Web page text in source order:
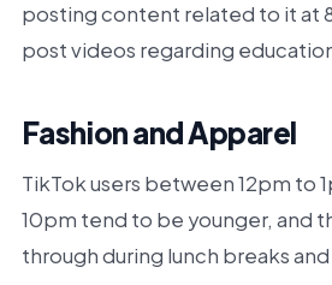
posting content related to it at
post videos regarding
Fashion and Apparel
TikTok users between 12pm to
10pm tend to be younger, and
through during lunch breaks